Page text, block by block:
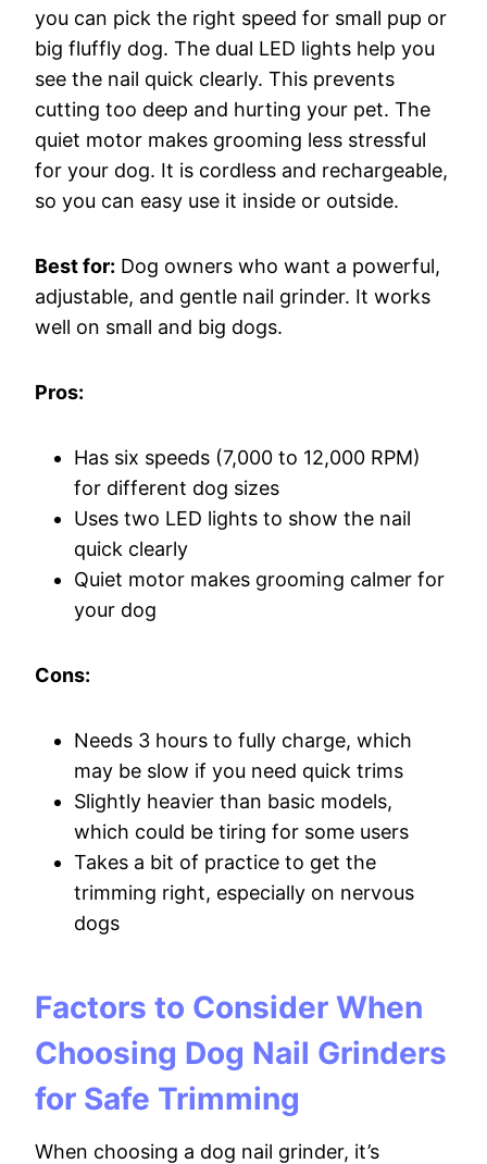
you can pick the right speed for small pup or
big fluffly dog. The dual LED lights help you
see the nail quick clearly. This prevents
cutting too deep and hurting your pet. The
quiet motor makes grooming less stressful
for your dog. It is cordless and rechargeable,
so you can easy use it inside or outside.
Best for: Dog owners who want a powerful,
adjustable, and gentle nail grinder. It works
well on small and big dogs.
Pros:
Has six speeds (7,000 to 12,000 RPM)
for different dog sizes
Uses two LED lights to show the nail
quick clearly
Quiet motor makes grooming calmer for
your dog
Cons:
Needs 3 hours to fully charge, which
may be slow if you need quick trims
Slightly heavier than basic models,
which could be tiring for some users
Takes a bit of practice to get the
trimming right, especially on nervous
dogs
Factors to Consider When
Choosing Dog Nail Grinders
for Safe Trimming
When choosing a dog nail grinder, it’s